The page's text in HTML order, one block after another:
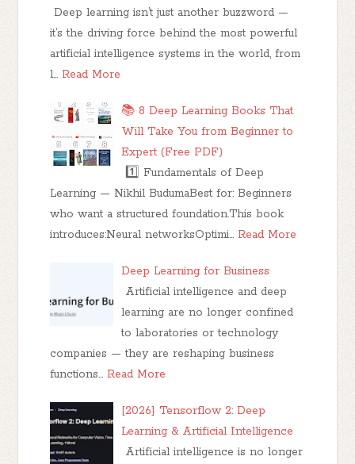
Deep learning isn’t just another buzzword —
it’s the driving force behind the most powerful
artificial intelligence systems in the world, from
l… Read More
📚 8 Deep Learning Books That
Will Take You from Beginner to
Expert (Free PDF)
1️⃣ Fundamentals of Deep
Learning — Nikhil BudumaBest for: Beginners
who want a structured foundation.This book
introduces:Neural networksOptimi… Read More
Deep Learning for Business
Artificial intelligence and deep
learning are no longer confined
to laboratories or technology
companies — they are reshaping business
functions… Read More
[2026] Tensorflow 2: Deep
Learning & Artificial Intelligence
Artificial intelligence is no longer